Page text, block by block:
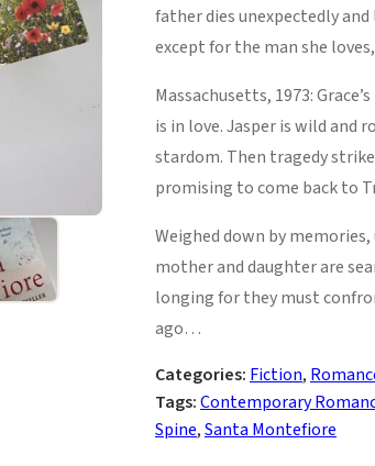
father dies unexpectedly
except for the man she
Massachusetts, 1973:
is in love. Jasper is wild and
stardom. Then tragedy
promising to come back to
Weighed down by
mother and daughter are
longing for they must
ago…
Categories: Fiction,
Tags:Contemporary
Spine,Santa Montefiore